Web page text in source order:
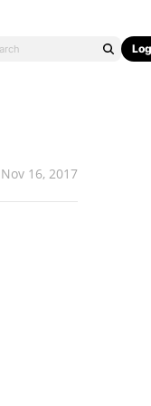
Nov 16, 2017